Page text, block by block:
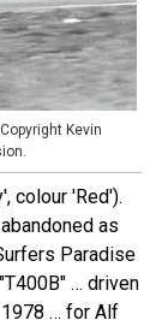
Kevin
colour 'Red').
as
Paradise
… driven
… for Alf